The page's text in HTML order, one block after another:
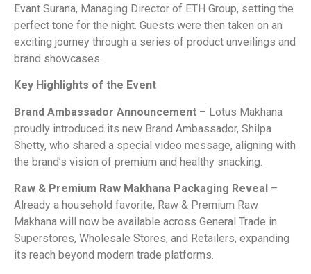
Evant Surana, Managing Director of ETH Group, setting the
perfect tone for the night. Guests were then taken on an
exciting journey through a series of product unveilings and
brand showcases.
Key Highlights of the Event
Brand Ambassador Announcement – Lotus Makhana
proudly introduced its new Brand Ambassador, Shilpa
Shetty, who shared a special video message, aligning with
the brand’s vision of premium and healthy snacking.
Raw & Premium Raw Makhana Packaging Reveal –
Already a household favorite, Raw & Premium Raw
Makhana will now be available across General Trade in
Superstores, Wholesale Stores, and Retailers, expanding
its reach beyond modern trade platforms.